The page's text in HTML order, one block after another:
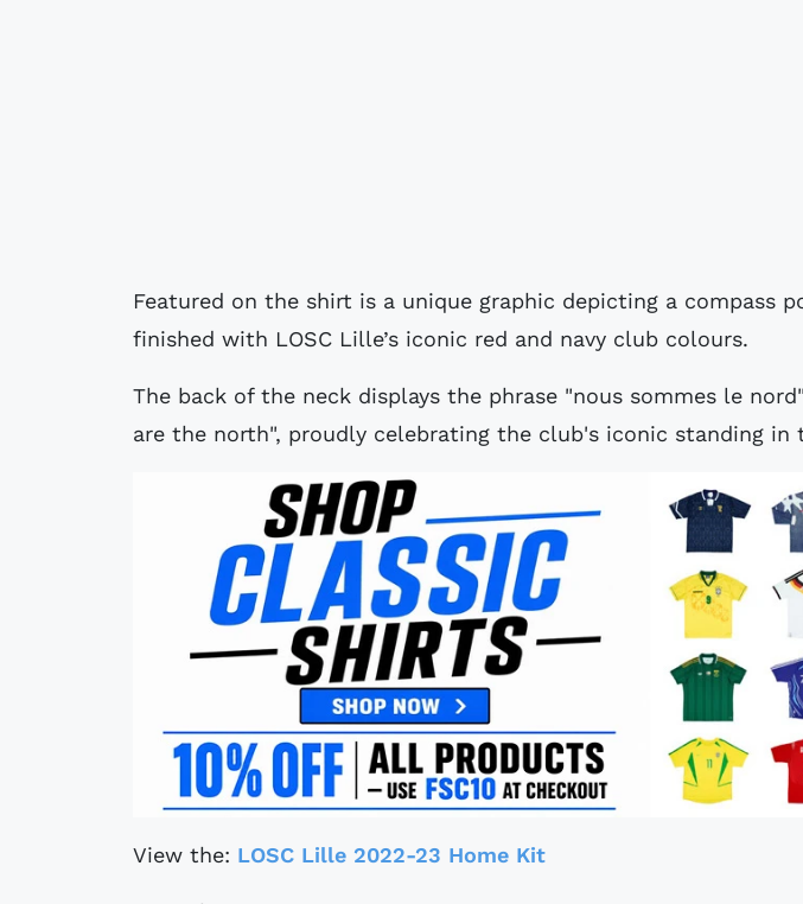
Featured on the shirt is a unique graphic depicting a compass
finished with LOSC Lille’s iconic red and navy club colours.
The back of the neck displays the phrase "nous sommes le
are the north", proudly celebrating the club's iconic standing in
View the: LOSC Lille 2022-23 Home Kit